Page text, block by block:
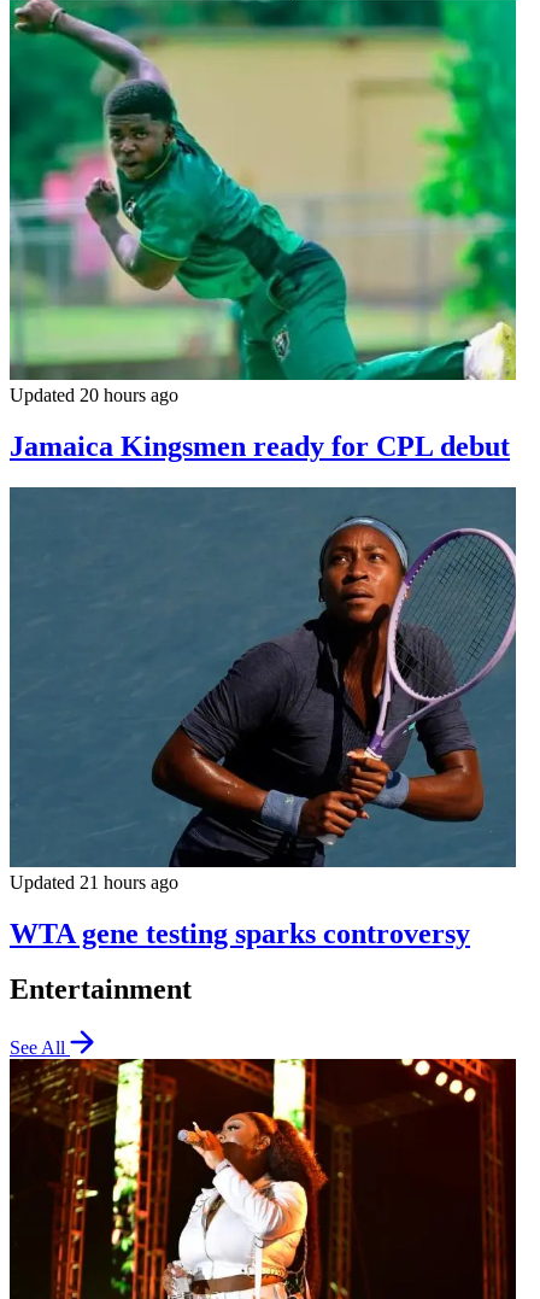
Updated 20 hours ago
Jamaica Kingsmen ready for CPL debut
Updated 21 hours ago
WTA gene testing sparks controversy
Entertainment
See All